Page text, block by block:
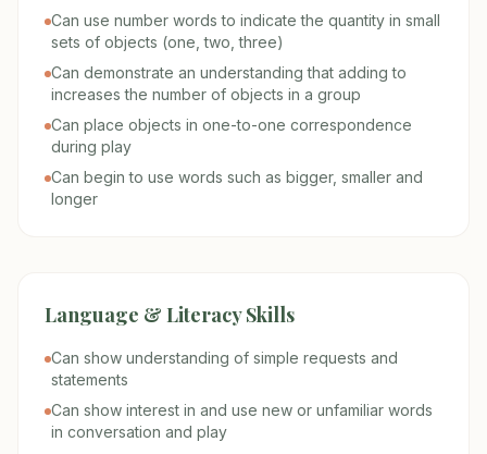
Can use number words to indicate the quantity in small
sets of objects (one, two, three)
Can demonstrate an understanding that adding to
increases the number of objects in a group
Can place objects in one-to-one correspondence
during play
Can begin to use words such as bigger, smaller and
longer
Language & Literacy Skills
Can show understanding of simple requests and
statements
Can show interest in and use new or unfamiliar words
in conversation and play